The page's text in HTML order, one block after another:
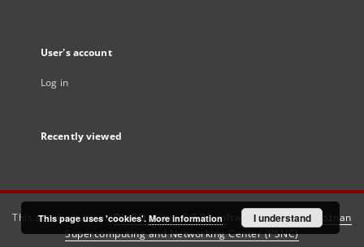
User's account
Log in
Recently viewed
This service runs onDInGO dLibra 6.3.21software created by
Poznan
Supercomputing and Networking Center (PSNC)
This page uses 'cookies'. More information I understand